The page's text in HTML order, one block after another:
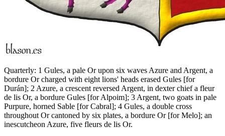
Quarterly: 1 Gules, a pale Or upon six waves Azure and Argent, a
bordure Or charged with eight lions' heads erased Gules [for
Durán]; 2 Azure, a crescent reversed Argent, in dexter chief a fleur
de lis Or, a bordure Gules [for Alpoim]; 3 Argent, two goats in pale
Purpure, horned Sable [for Cabral]; 4 Gules, a double cross
throughout Or cantoned by six plates, a bordure Or [for Melo]; an
inescutcheon Azure, five fleurs de lis Or.